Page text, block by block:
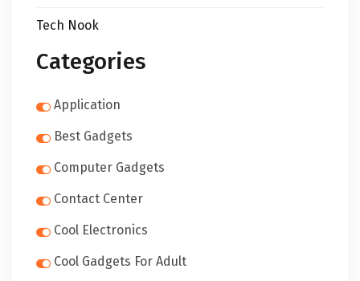
Tech Nook
Categories
Application
Best Gadgets
Computer Gadgets
Contact Center
Cool Electronics
Cool Gadgets For Adult